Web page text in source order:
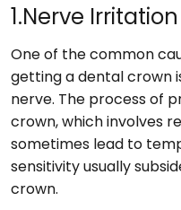
1.Nerve Irritation
One of the common
getting a dental crown
nerve. The process of
crown, which involves
sometimes lead to
sensitivity usually
crown.